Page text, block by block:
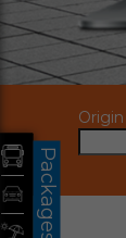
Origin
Packages